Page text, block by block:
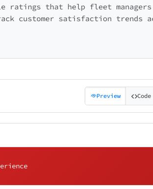
ratings that help fleet
customer satisfaction trends
Preview Code